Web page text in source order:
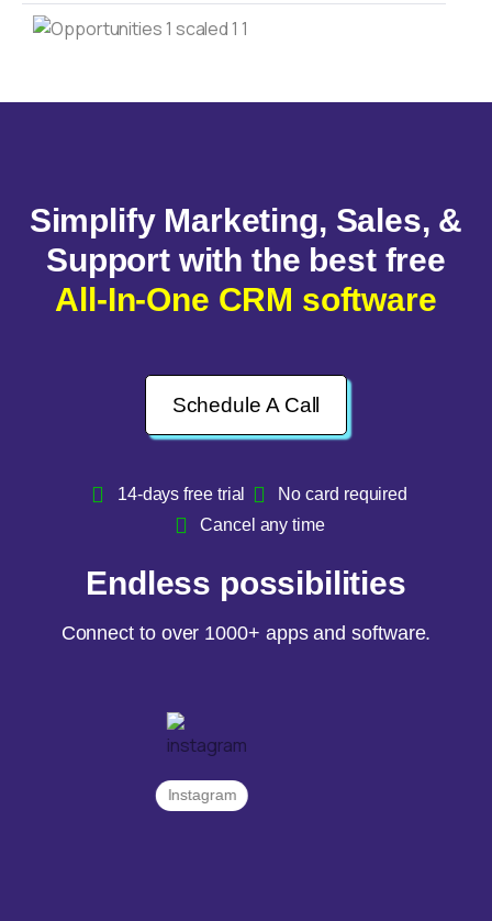
Simplify Marketing, Sales, &
Support with the best free
All-In-One CRM software
Schedule A Call
14-days free trial
No card required
Cancel any time
Endless possibilities
Connect to over 1000+ apps and software.
Instagram